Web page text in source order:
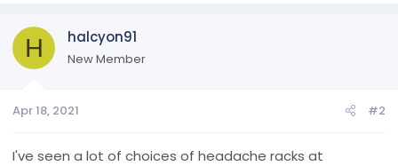
H halcyon91
New Member
Apr 18, 2021 #2
I've seen a lot of choices of headache racks at